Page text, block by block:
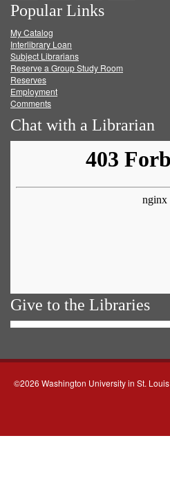
on
Facebook
on
Twitter
on
Popular Links
My Catalog
Interlibrary Loan
Subject Librarians
Reserve a Group Study Room
Reserves
Employment
Comments
Chat with a Librarian
Give to the Libraries
©2026 Washington University in St. Louis